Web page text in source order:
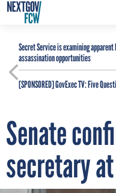
Secret Service is examining
assassination opportunities
[SPONSORED]GovExec TV: Five
Senate
secretary